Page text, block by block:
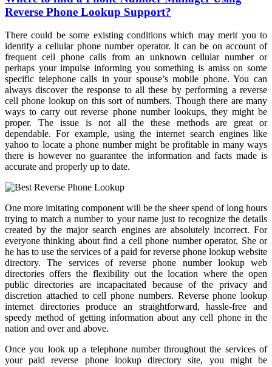
Reverse Phone Lookup Support?
There could be some existing conditions which may merit you to
identify a cellular phone number operator. It can be on account of
frequent cell phone calls from an unknown cellular number or
perhaps your impulse informing you something is amiss on some
specific telephone calls in your spouse’s mobile phone. You can
always discover the response to all these by performing a reverse
cell phone lookup on this sort of numbers. Though there are many
ways to carry out reverse phone number lookups, they might be
proper. The issue is not all the these methods are great or
dependable. For example, using the internet search engines like
yahoo to locate a phone number might be profitable in many ways
there is however no guarantee the information and facts made is
accurate and properly up to date.
One more imitating component will be the sheer spend of long hours
trying to match a number to your name just to recognize the details
created by the major search engines are absolutely incorrect. For
everyone thinking about find a cell phone number operator, She or
he has to use the services of a paid for reverse phone lookup website
directory. The services of reverse phone number lookup web
directories offers the flexibility out the location where the open
public directories are incapacitated because of the privacy and
discretion attached to cell phone numbers. Reverse phone lookup
internet directories produce an straightforward, hassle-free and
speedy method of getting information about any cell phone in the
nation and over and above.
Once you look up a telephone number throughout the services of
your paid reverse phone lookup directory site, you might be